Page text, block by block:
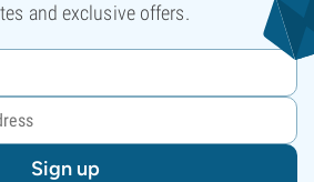
and exclusive offers.
Sign up